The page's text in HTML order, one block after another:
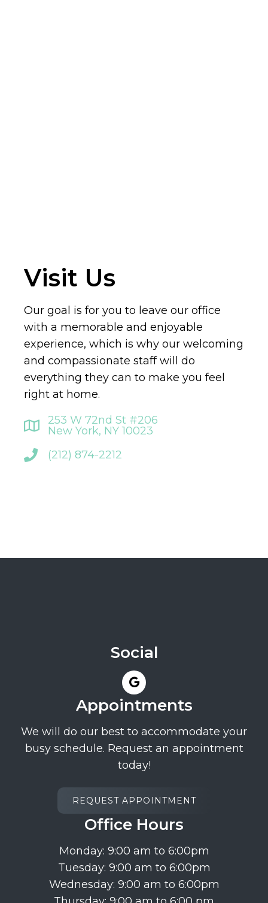
Visit Us
Our goal is for you to leave our office
with a memorable and enjoyable
experience, which is why our welcoming
and compassionate staff will do
everything they can to make you feel
right at home.
253 W 72nd St #206
New York, NY 10023
(212) 874-2212
Social
Appointments
We will do our best to accommodate your
busy schedule. Request an appointment
today!
REQUEST APPOINTMENT
Office Hours
Monday: 9:00 am to 6:00pm
Tuesday: 9:00 am to 6:00pm
Wednesday: 9:00 am to 6:00pm